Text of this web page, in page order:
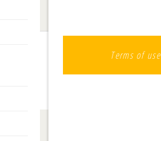
Terms of use